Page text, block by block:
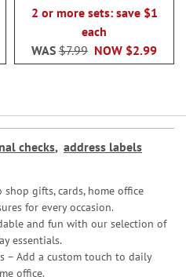
2 or more sets: save $1
each
NOW $2.99
WAS $7.99
checks, address labels
gifts, cards, home office
for every occasion.
and fun with our selection of
essentials.
– Add a custom touch to daily
office.